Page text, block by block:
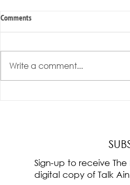
Comments
Write a comment...
Sign-up to receive
digital copy of Talk